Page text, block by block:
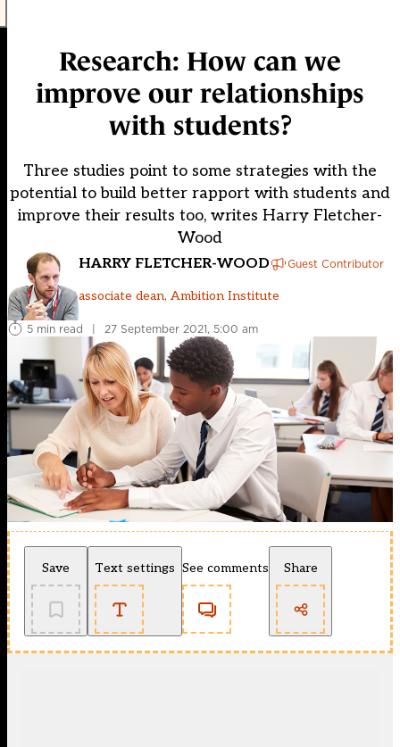
Research: How can we
improve our relationships
with students?
Three studies point to some strategies with the
potential to build better rapport with students and
improve their results too, writes Harry Fletcher-
Wood
HARRY FLETCHER-WOOD Guest Contributor
associate dean, Ambition Institute
5 min read | 27 September 2021, 5:00 am
Save Text settings See comments Share